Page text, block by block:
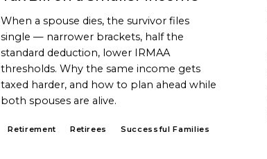
When a spouse dies, the survivor files
single — narrower brackets, half the
standard deduction, lower IRMAA
thresholds. Why the same income gets
taxed harder, and how to plan ahead while
both spouses are alive.
Retirement Retirees Successful Families